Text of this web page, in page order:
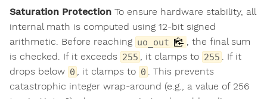
Saturation Protection To ensure hardware stability, all
internal math is computed using 12-bit signed
arithmetic. Before reaching uo_out
, the final sum
is checked. If it exceeds 255 , it clamps to 255 . If it
drops below 0 , it clamps to 0 . This prevents
catastrophic integer wrap-around (e.g., a value of 256